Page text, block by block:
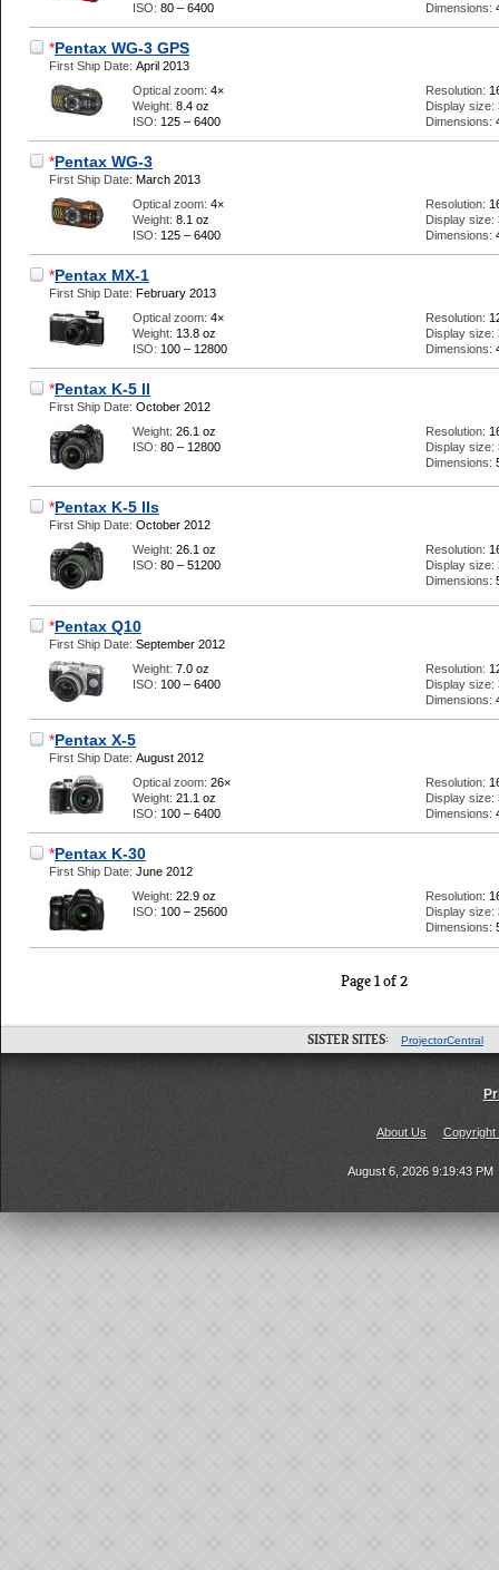
ISO: 80 – 6400
Dimensions:
*Pentax WG-3 GPS
First Ship Date: April 2013
Optical zoom: 4×
Weight: 8.4 oz
ISO: 125 – 6400
Resolution:
Display size:
Dimensions:
*Pentax WG-3
First Ship Date: March 2013
Optical zoom: 4×
Weight: 8.1 oz
ISO: 125 – 6400
Resolution:
Display size:
Dimensions:
*Pentax MX-1
First Ship Date: February 2013
Optical zoom: 4×
Weight: 13.8 oz
ISO: 100 – 12800
Resolution:
Display size:
Dimensions:
*Pentax K-5 II
First Ship Date: October 2012
Weight: 26.1 oz
ISO: 80 – 12800
Resolution:
Display size:
Dimensions:
*Pentax K-5 IIs
First Ship Date: October 2012
Weight: 26.1 oz
ISO: 80 – 51200
Resolution:
Display size:
Dimensions:
*Pentax Q10
First Ship Date: September 2012
Weight: 7.0 oz
ISO: 100 – 6400
Resolution:
Display size:
Dimensions:
*Pentax X-5
First Ship Date: August 2012
Optical zoom: 26×
Weight: 21.1 oz
ISO: 100 – 6400
Resolution:
Display size:
Dimensions:
*Pentax K-30
First Ship Date: June 2012
Weight: 22.9 oz
ISO: 100 – 25600
Resolution:
Display size:
Dimensions:
Page 1 of 2
SISTER SITES: ProjectorCentral
About Us Copyright
August 6, 2026 9:19:43 PM